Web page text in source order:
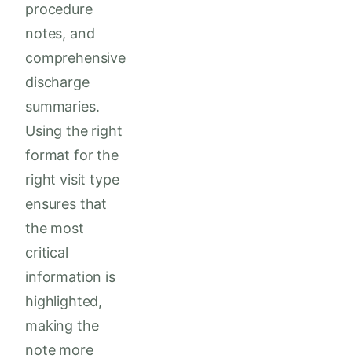
procedure
notes, and
comprehensive
discharge
summaries.
Using the right
format for the
right visit type
ensures that
the most
critical
information is
highlighted,
making the
note more